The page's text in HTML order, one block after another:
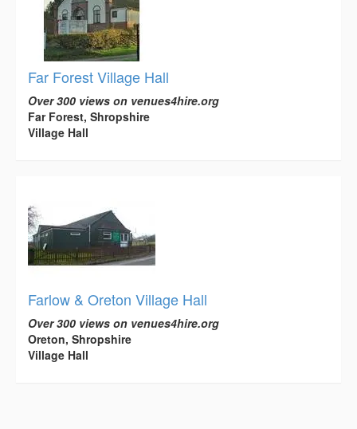
Far Forest Village Hall
Over 300 views on venues4hire.org
Far Forest, Shropshire
Village Hall
Farlow & Oreton Village Hall
Over 300 views on venues4hire.org
Oreton, Shropshire
Village Hall